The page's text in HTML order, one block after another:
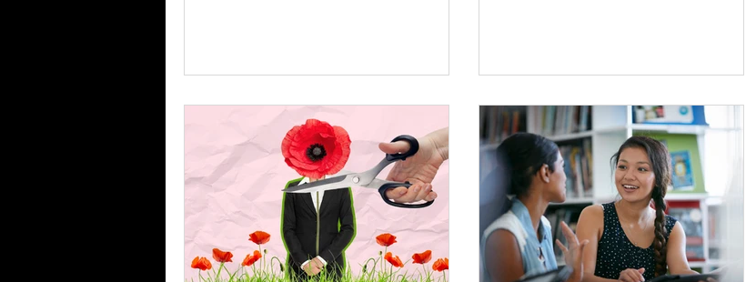
flip that narrative. In today’s digital world,
your personal brand is far more than a
logo, colour palette, or polished
website. It is the energy you bring into
every room, the story behind your
success, and t
numbers and use them as tools for
empowerment, not intimidation. Why It’s
Crucial: Financial literacy is freedom.
When you know how to manage, grow,
and leverage your money, you shift from
surviving to scaling. Unfortunately,